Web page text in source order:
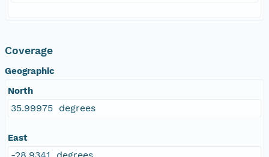
Coverage
Geographic
North
35.99975 degrees
East
-28.9341 degrees